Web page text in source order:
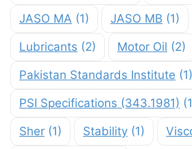
JASO MA (1) JASO MB (1)
Lubricants (2) Motor Oil (2)
Pakistan Standards Institute (1)
PSI Specifications (343.1981)
Sher (1) Stability (1)